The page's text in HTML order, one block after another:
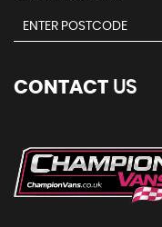
CONTACT US